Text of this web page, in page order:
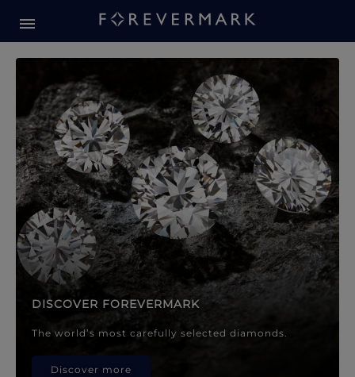
Forevermark Diamond
DISCOVER FOREVERMARK
The world’s most carefully selected diamonds.
Discover more